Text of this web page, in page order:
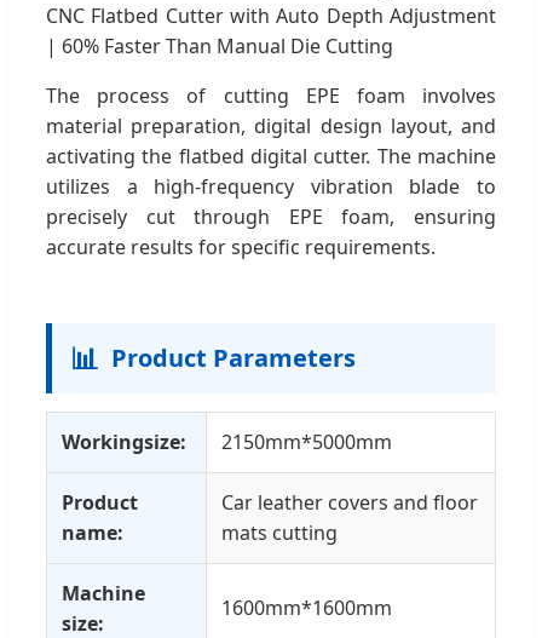
CNC Flatbed Cutter with Auto Depth Adjustment
| 60% Faster Than Manual Die Cutting
The process of cutting EPE foam involves
material preparation, digital design layout, and
activating the flatbed digital cutter. The machine
utilizes a high-frequency vibration blade to
precisely cut through EPE foam, ensuring
accurate results for specific requirements.
📊 Product Parameters
Workingsize: 2150mm*5000mm
Product
name:
Car leather covers and floor
mats cutting
Machine
size:
1600mm*1600mm